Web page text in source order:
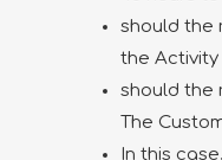
should the
the
should the
The
In this